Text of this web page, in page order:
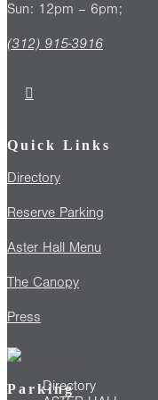
Directory
Sun: 12pm – 6pm;
(312) 915-3916
Quick Links
Directory
Reserve Parking
Aster Hall Menu
The Canopy
Press
Parking